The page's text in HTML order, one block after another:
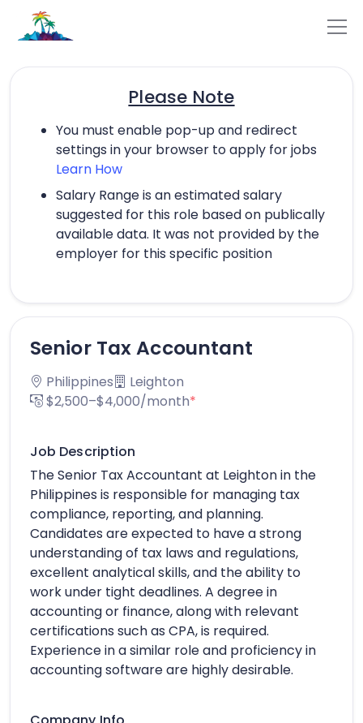
Please Note
You must enable pop-up and redirect
settings in your browser to apply for jobs
Learn How
Salary Range is an estimated salary
suggested for this role based on publically
available data. It was not provided by the
employer for this specific position
Senior Tax Accountant
Philippines
Leighton
$2,500–$4,000/month*
Job Description
The Senior Tax Accountant at Leighton in the
Philippines is responsible for managing tax
compliance, reporting, and planning.
Candidates are expected to have a strong
understanding of tax laws and regulations,
excellent analytical skills, and the ability to
work under tight deadlines. A degree in
accounting or finance, along with relevant
certifications such as CPA, is required.
Experience in a similar role and proficiency in
accounting software are highly desirable.